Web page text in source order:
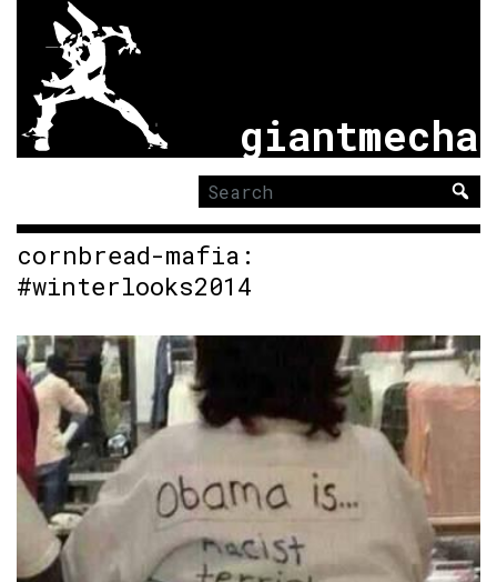
giantmecha
Search
for:
cornbread-mafia:
#winterlooks2014